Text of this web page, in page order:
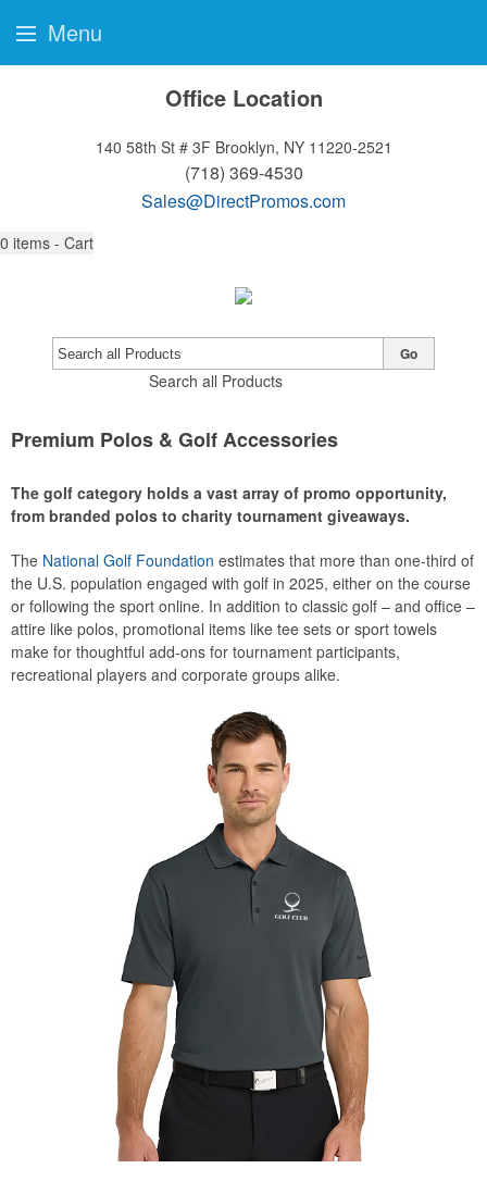
Office Location
140 58th St # 3F Brooklyn, NY 11220-2521
(718) 369-4530
Sales@DirectPromos.com
0 items - Cart
Search all Products
Go
Premium Polos & Golf Accessories
The golf category holds a vast array of promo opportunity,
from branded polos to charity tournament giveaways.
The National Golf Foundation estimates that more than one-third of
the U.S. population engaged with golf in 2025, either on the course
or following the sport online. In addition to classic golf – and office –
attire like polos, promotional items like tee sets or sport towels
make for thoughtful add-ons for tournament participants,
recreational players and corporate groups alike.
Menu